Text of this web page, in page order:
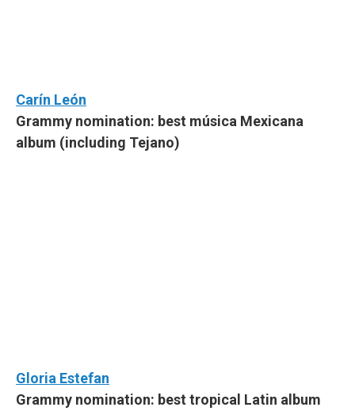
Carín León
Grammy nomination: best música Mexicana
album (including Tejano)
Gloria Estefan
Grammy nomination: best tropical Latin album